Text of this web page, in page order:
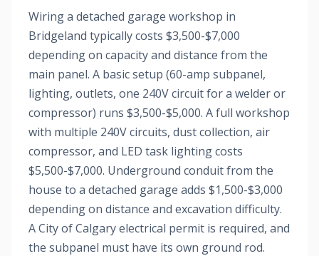
Wiring a detached garage workshop in
Bridgeland typically costs $3,500-$7,000
depending on capacity and distance from the
main panel. A basic setup (60-amp subpanel,
lighting, outlets, one 240V circuit for a welder or
compressor) runs $3,500-$5,000. A full workshop
with multiple 240V circuits, dust collection, air
compressor, and LED task lighting costs
$5,500-$7,000. Underground conduit from the
house to a detached garage adds $1,500-$3,000
depending on distance and excavation difficulty.
A City of Calgary electrical permit is required, and
the subpanel must have its own ground rod.